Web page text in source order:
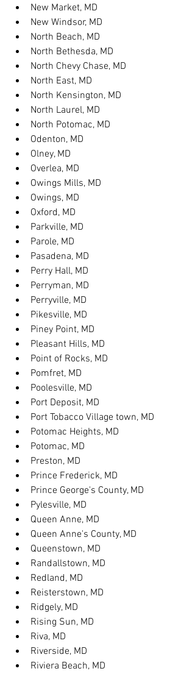
New Market, MD
New Windsor, MD
North Beach, MD
North Bethesda, MD
North Chevy Chase, MD
North East, MD
North Kensington, MD
North Laurel, MD
North Potomac, MD
Odenton, MD
Olney, MD
Overlea, MD
Owings Mills, MD
Owings, MD
Oxford, MD
Parkville, MD
Parole, MD
Pasadena, MD
Perry Hall, MD
Perryman, MD
Perryville, MD
Pikesville, MD
Piney Point, MD
Pleasant Hills, MD
Point of Rocks, MD
Pomfret, MD
Poolesville, MD
Port Deposit, MD
Port Tobacco Village town, MD
Potomac Heights, MD
Potomac, MD
Preston, MD
Prince Frederick, MD
Prince George's County, MD
Pylesville, MD
Queen Anne, MD
Queen Anne's County, MD
Queenstown, MD
Randallstown, MD
Redland, MD
Reisterstown, MD
Ridgely, MD
Rising Sun, MD
Riva, MD
Riverside, MD
Riviera Beach, MD